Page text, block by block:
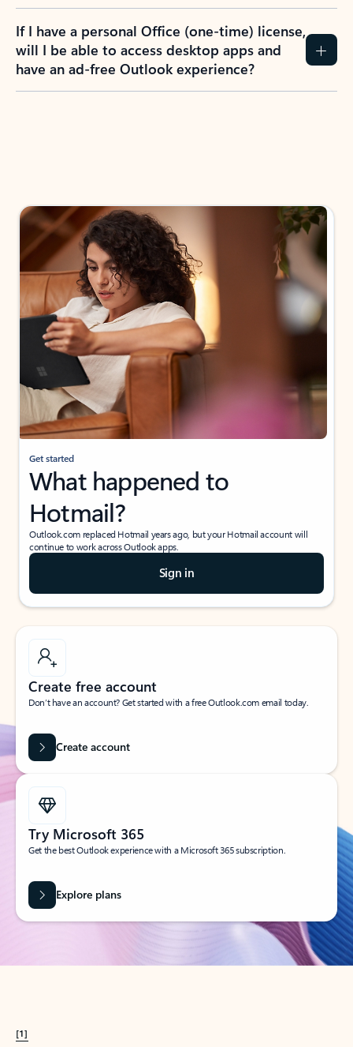
If I have a personal Office (one-time) license,
will I be able to access desktop apps and
have an ad-free Outlook experience?
Get started
What happened to
Hotmail?
Outlook.com replaced Hotmail years ago, but your Hotmail account will
continue to work across Outlook apps.
Sign in
Create free account
Don’t have an account? Get started with a free Outlook.com email today.
Create account
Try Microsoft 365
Get the best Outlook experience with a Microsoft 365 subscription.
Explore plans
[1]